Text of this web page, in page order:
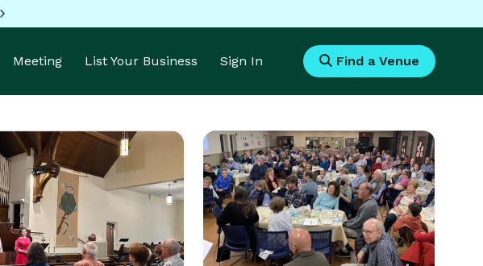
Meeting List Your Business Sign In Find a Venue